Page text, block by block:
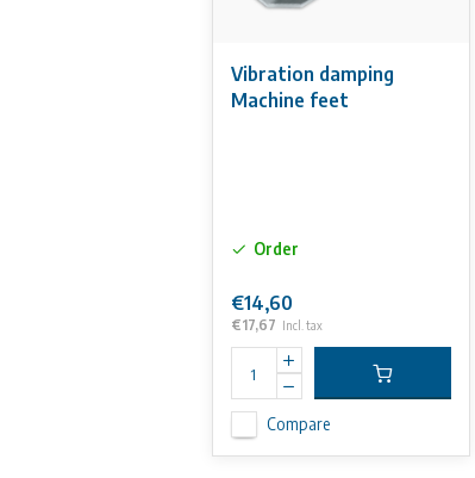
Vibration damping
Machine feet
Order
€14,60
€17,67 Incl. tax
Compare